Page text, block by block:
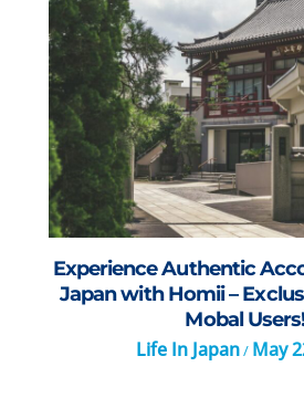
Experience Authentic
Japan with Homii –
Mobal
Life In Japan/ May